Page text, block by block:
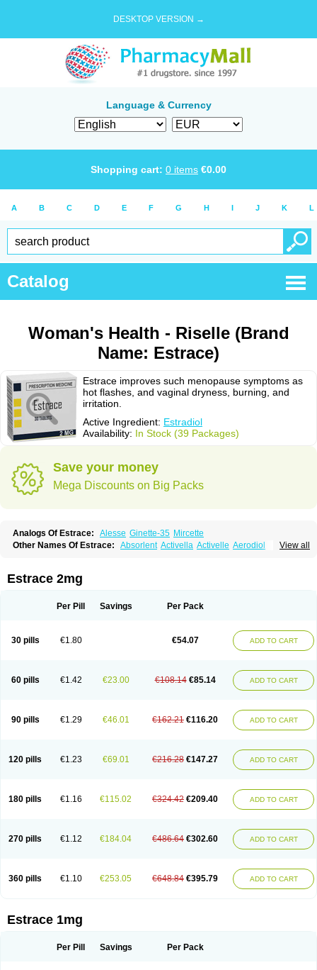
DESKTOP VERSION →
Language & Currency
Shopping cart: 0 items €0.00
A B C D E F G H I J K L
Catalog
Woman's Health - Riselle (Brand
Name: Estrace)
Estrace improves such menopause symptoms as
hot flashes, and vaginal dryness, burning, and
irritation.
Active Ingredient: Estradiol
Availability: In Stock (39 Packages)
Save your money
Mega Discounts on Big Packs
Analogs Of Estrace: Alesse Ginette-35 Mircette
View all
Other Names Of Estrace: Absorlent Activella Activelle Aerodiol
Calidiol Cliane Climaderm
Climesse
Climodien
Cyclo-progynova Cyclocur Cyclofemina Delestrogen
Délidose
Elestrin Emmenovis Enadiol Encore
Ephelia
Ep hormone Esjin Esprasone
Essventia
Estragest tts
Estrahexal Estramon Estrana Estranova e
Estrapatch
Estrasorb
Estrena Estreva Estrifam Estrimax Estring
Estro-pause
Femanor
Femasekvens Fematab Fematrix Femiderm tts Femidot
Femilar
Femring Femsept Femsete Femtrace Femtran Femvulen
Filena
Hormonin
Innofem Kliane Klimapur Klimodien Kliofem
Kliogest
Kliovance
Lafamme Lindisc Linoladiol Lutes Menest
Menformon-k
Natifa
Neofollin Nofertyl Nomagest Nomestrol Noviana
Novofem
Novofemme
Novular Octodiol Oesclim Oestraclin Oestradiol
Oestring
Pridoestrol
Primaquin Primodian Primogyn Primogyna
Progro
Progyluton
Progynon Progynova Prosu Provames Qlaira
Renodiol
Tradelia
Transvital Trevina Triaklim Trial Triaval Tridestra
Trivina
Tulita Vagifem Vermagest Yectames Zerella Zumenon
Estrace 2mg
Per Pill Savings Per Pack
30 pills €1.80 €54.07 ADD TO CART
60 pills €1.42 €23.00 €108.14 €85.14 ADD TO CART
90 pills €1.29 €46.01 €162.21 €116.20 ADD TO CART
120 pills €1.23 €69.01 €216.28 €147.27 ADD TO CART
180 pills €1.16 €115.02 €324.42 €209.40 ADD TO CART
270 pills €1.12 €184.04 €486.64 €302.60 ADD TO CART
360 pills €1.10 €253.05 €648.84 €395.79 ADD TO CART
Estrace 1mg
Per Pill Savings Per Pack